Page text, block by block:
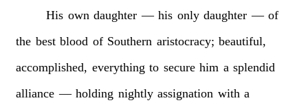
His own daughter — his only daughter — of
the best blood of Southern aristocracy; beautiful,
accomplished, everything to secure him a splendid
alliance — holding nightly assignation with a